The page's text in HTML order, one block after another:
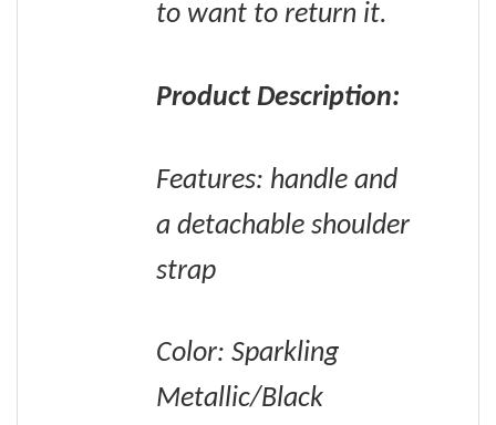
to want to return it.
Product Description:
Features: handle and
a detachable shoulder
strap
Color: Sparkling
Metallic/Black